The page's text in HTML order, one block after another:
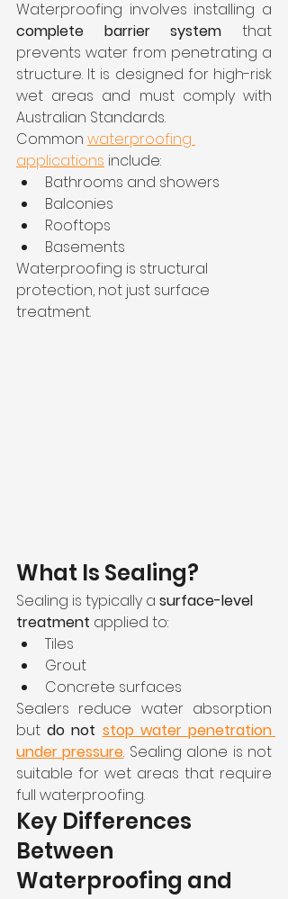
complete barrier system that
prevents water from penetrating a
structure. It is designed for high-risk
wet areas and must comply with
Australian Standards.
Common waterproofing
applications include:
Bathrooms and showers
Balconies
Rooftops
Basements
Waterproofing is structural
protection, not just surface
treatment.
What Is Sealing?
Sealing is typically a surface-level
treatment applied to:
Tiles
Grout
Concrete surfaces
Sealers reduce water absorption
but do not stop water penetration
under pressure. Sealing alone is not
suitable for wet areas that require
full waterproofing.
Key Differences
Between
Waterproofing and